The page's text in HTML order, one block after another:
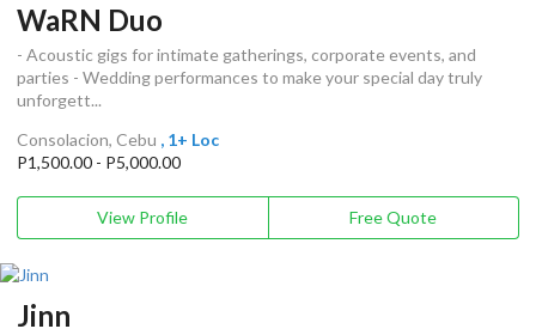
WaRN Duo
- Acoustic gigs for intimate gatherings, corporate events, and
parties - Wedding performances to make your special day truly
unforgett...
Consolacion, Cebu , 1+ Loc
P1,500.00 - P5,000.00
View Profile Free Quote
Jinn